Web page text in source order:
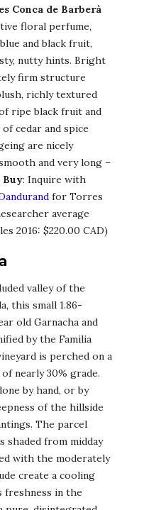
Conca de Barberà
floral perfume,
and black fruit,
nutty hints. Bright
firm structure
richly textured
ripe black fruit and
cedar and spice
are nicely
and very long –
Buy: Inquire with
for Torres
average
2016: $220.00 CAD)
valley of the
this small 1.86-
old Garnacha and
by the Familia
is perched on a
nearly 30% grade.
by hand, or by
of the hillside
The parcel
shaded from midday
with the moderately
create a cooling
in the